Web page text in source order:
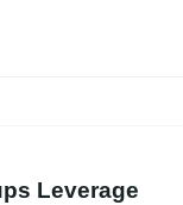
Leverage